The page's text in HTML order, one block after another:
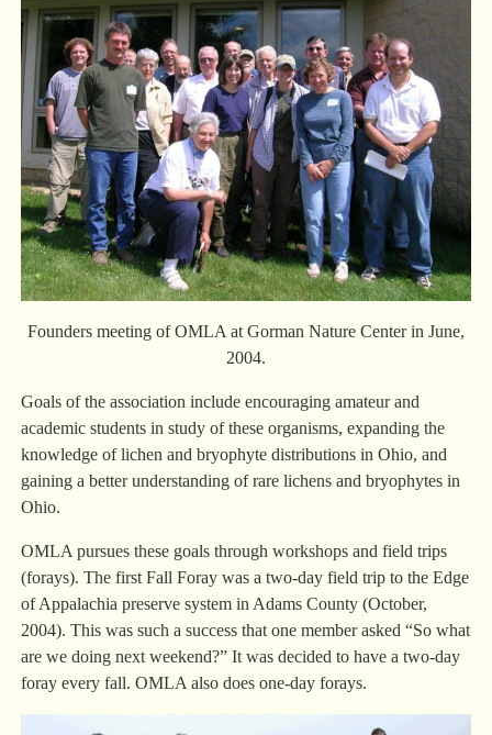
Founders meeting of OMLA at Gorman Nature Center in June,
2004.
Goals of the association include encouraging amateur and
academic students in study of these organisms, expanding the
knowledge of lichen and bryophyte distributions in Ohio, and
gaining a better understanding of rare lichens and bryophytes in
Ohio.
OMLA pursues these goals through workshops and field trips
(forays). The first Fall Foray was a two-day field trip to the Edge
of Appalachia preserve system in Adams County (October,
2004). This was such a success that one member asked “So what
are we doing next weekend?” It was decided to have a two-day
foray every fall. OMLA also does one-day forays.